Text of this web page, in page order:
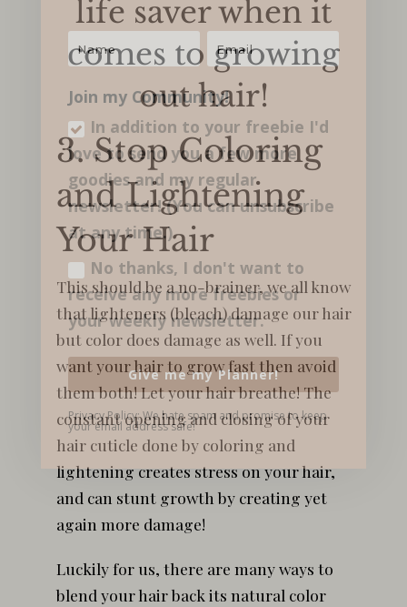
life saver when it
comes to growing
out hair!
3. Stop Coloring
and Lightening
Your Hair
This should be a no-brainer, we all know
that lighteners (bleach) damage our hair
but color does damage as well. If you
want your hair to grow fast then avoid
them both! Let your hair breathe! The
constant opening and closing of your
hair cuticle done by coloring and
lightening creates stress on your hair,
and can stunt growth by creating yet
again more damage!
Luckily for us, there are many ways to
blend your hair back its natural color
Join my Community!
In addition to your freebie I'd
love to send you a few more
goodies and my regular​
newsletter! (You can unsubscribe
at any time.)
No thanks, I don't want to
receive any more freebies or
your weekly newsletter.
Give me my Planner!
Privacy Policy: We hate spam and promise to keep
your email address safe!